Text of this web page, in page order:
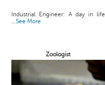
Industrial Engineer: A day in life
...See More
Zoologist